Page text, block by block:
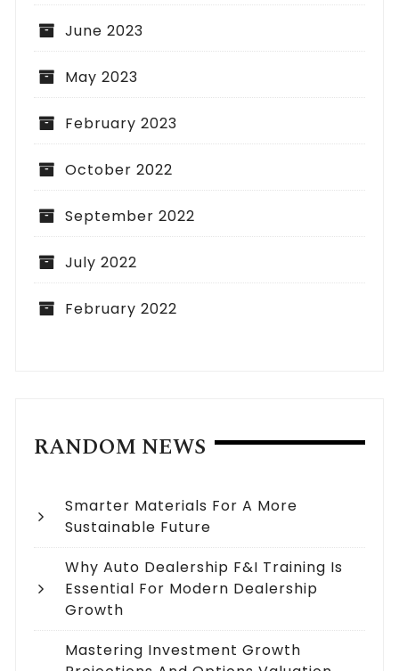
June 2023
May 2023
February 2023
October 2022
September 2022
July 2022
February 2022
RANDOM NEWS
Smarter Materials For A More
Sustainable Future
Why Auto Dealership F&I Training Is
Essential For Modern Dealership
Growth
Mastering Investment Growth